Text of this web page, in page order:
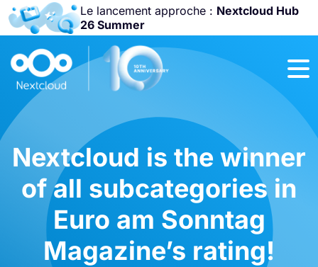
Le lancement approche : Nextcloud Hub
26 Summer
Rejoignez-nous
Community
Conference
Nextcloud is the winner
of all subcategories in
Euro am Sonntag
Magazine’s rating!